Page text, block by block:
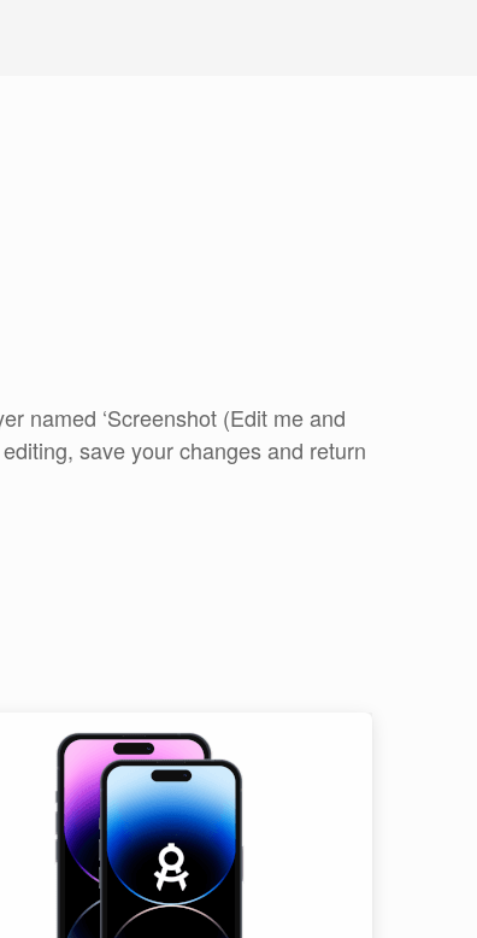
named ‘Screenshot (Edit me and
save your changes and return